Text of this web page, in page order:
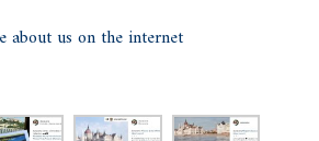
about us on the internet